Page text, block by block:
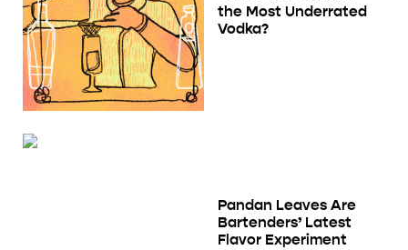
the Most Underrated
Vodka?
Pandan Leaves Are
Bartenders’ Latest
Flavor Experiment